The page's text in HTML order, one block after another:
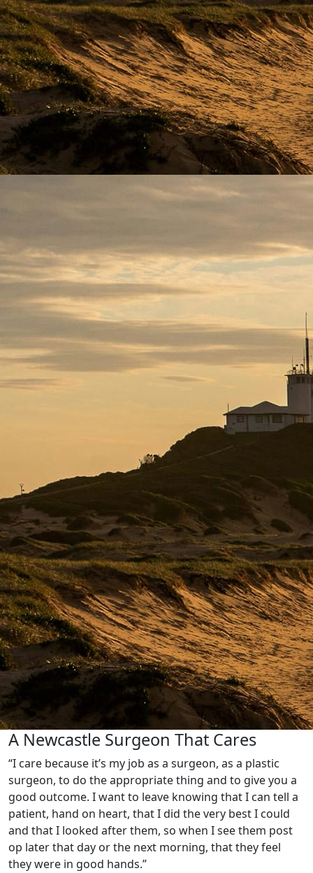
A Newcastle Surgeon That Cares
“I care because it’s my job as a surgeon, as a plastic
surgeon, to do the appropriate thing and to give you a
good outcome. I want to leave knowing that I can tell a
patient, hand on heart, that I did the very best I could
and that I looked after them, so when I see them post
op later that day or the next morning, that they feel
they were in good hands.”